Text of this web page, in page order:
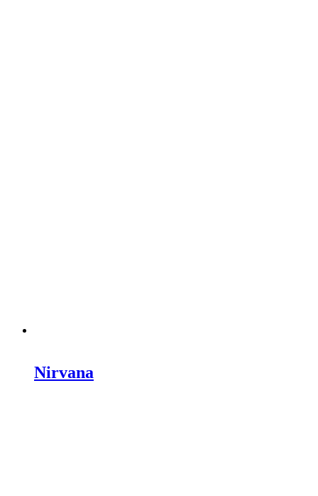
Nirvana